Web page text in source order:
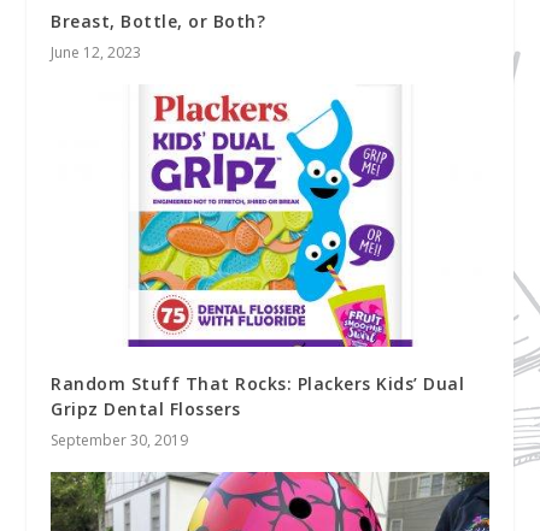
Breast, Bottle, or Both?
June 12, 2023
Random Stuff That Rocks: Plackers Kids’ Dual
Gripz Dental Flossers
September 30, 2019